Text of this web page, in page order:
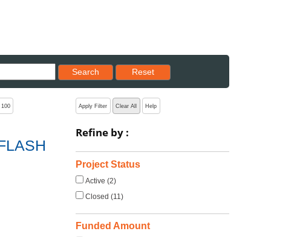
Search
Reset results to starting set
Reset
100 Apply Filter Clear All Help
Refine by :
Project Status
Active (2)
Closed (11)
Funded Amount